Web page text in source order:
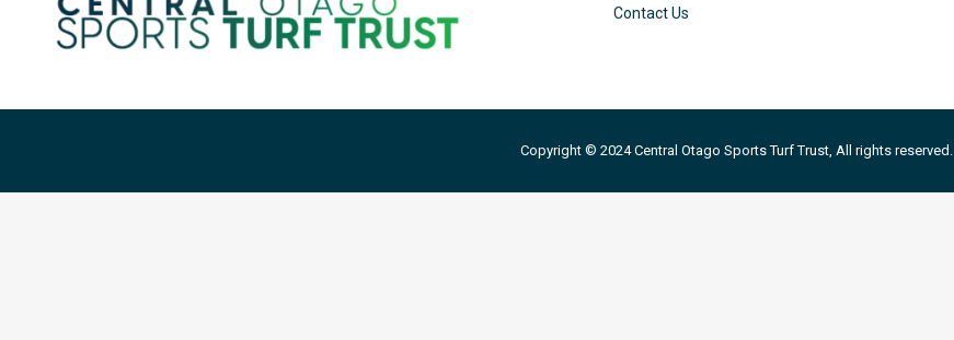
Contact Us
Copyright © 2024 Central Otago Sports Turf Trust, All rights reserved.